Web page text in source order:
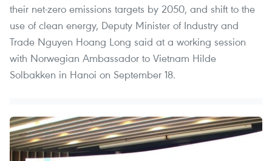
their net-zero emissions targets by 2050, and shift to the
use of clean energy, Deputy Minister of Industry and
Trade Nguyen Hoang Long said at a working session
with Norwegian Ambassador to Vietnam Hilde
Solbakken in Hanoi on September 18.